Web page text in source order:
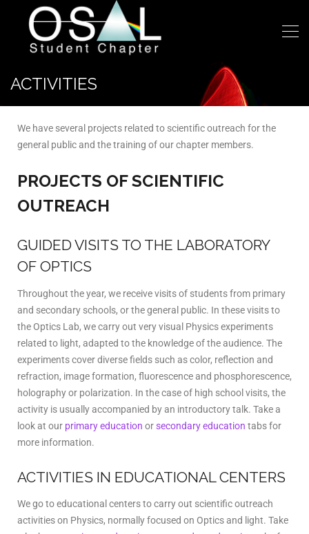
ACTIVITIES
We have several projects related to scientific outreach for the
general public and the training of our chapter members.
PROJECTS OF SCIENTIFIC
OUTREACH
GUIDED VISITS TO THE LABORATORY
OF OPTICS
Throughout the year, we receive visits of students from primary
and secondary schools, or the general public. In these visits to
the Optics Lab, we carry out very visual Physics experiments
related to light, adapted to the knowledge of the audience. The
experiments cover diverse fields such as color, reflection and
refraction, image formation, fluorescence and phosphorescence,
holography or polarization. In the case of high school visits, the
activity is usually accompanied by an introductory talk. Take a
look at our primary education orsecondary education tabs for
more information.
ACTIVITIES IN EDUCATIONAL CENTERS
We go to educational centers to carry out scientific outreach
activities on Physics, normally focused on Optics and light. Take